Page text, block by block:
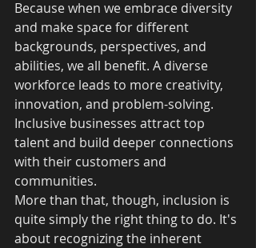
Because when we embrace diversity
and make space for different
backgrounds, perspectives, and
abilities, we all benefit. A diverse
workforce leads to more creativity,
innovation, and problem-solving.
Inclusive businesses attract top
talent and build deeper connections
with their customers and
communities.
More than that, though, inclusion is
quite simply the right thing to do. It's
about recognizing the inherent